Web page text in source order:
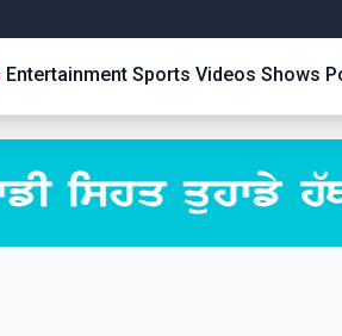
Entertainment Sports Videos Shows